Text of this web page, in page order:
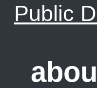
Public